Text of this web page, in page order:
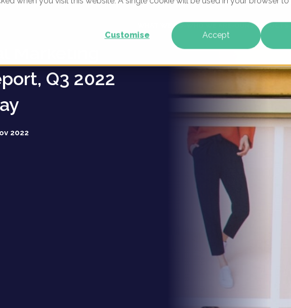
Customise Accept
WHAT WE DO OUR PRODUCTS
Q3 2022
2022